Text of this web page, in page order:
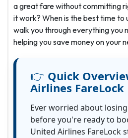
a great fare without committing
it work? When is the best time to
walk you through everything you
helping you save money on your
👉 Quick
Airlines FareLock
Ever worried about
before you're ready to
United Airlines FareLock